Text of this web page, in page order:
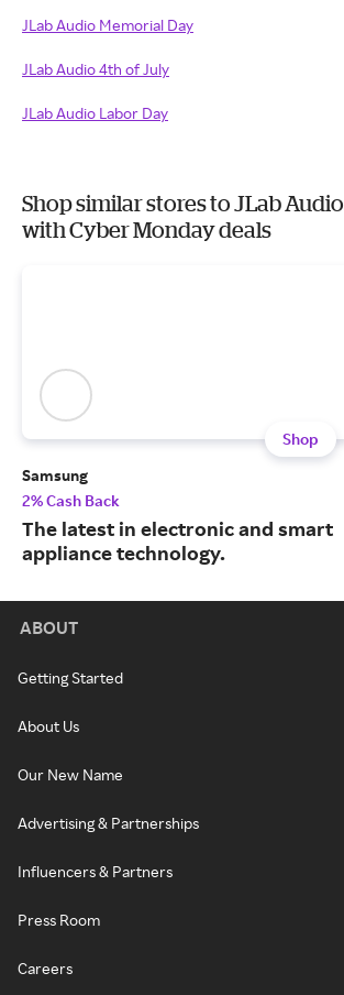
JLab Audio Memorial Day
JLab Audio 4th of July
JLab Audio Labor Day
Shop similar stores to JLab Audio
with Cyber Monday deals
Shop
Samsung
2% Cash Back
The latest in electronic and smart
appliance technology.
ABOUT
Getting Started
About Us
Our New Name
Advertising & Partnerships
Influencers & Partners
Press Room
Careers